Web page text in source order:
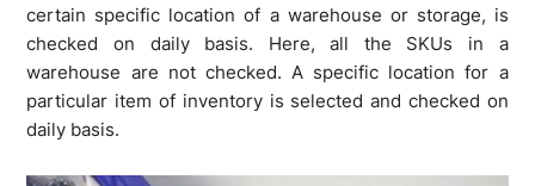
certain specific location of a warehouse or storage, is
checked on daily basis. Here, all the SKUs in a
warehouse are not checked. A specific location for a
particular item of inventory is selected and checked on
daily basis.